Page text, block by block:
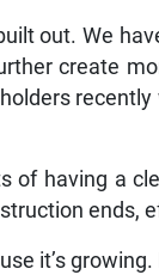
out. We
create
of having a
ends,
it’s